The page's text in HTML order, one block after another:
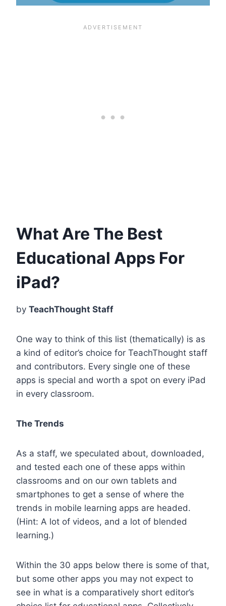
What Are The Best
Educational Apps For
iPad?
by TeachThought Staff
One way to think of this list (thematically) is as
a kind of editor’s choice for TeachThought staff
and contributors. Every single one of these
apps is special and worth a spot on every iPad
in every classroom.
The Trends
As a staff, we speculated about, downloaded,
and tested each one of these apps within
classrooms and on our own tablets and
smartphones to get a sense of where the
trends in mobile learning apps are headed.
(Hint: A lot of videos, and a lot of blended
learning.)
Within the 30 apps below there is some of that,
but some other apps you may not expect to
see in what is a comparatively short editor’s